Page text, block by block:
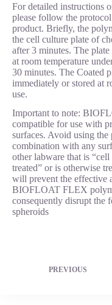
For detailed instructions
please follow the
product. Briefly, the
the cell culture plate of
after 3 minutes. The
at room temperature
30 minutes. The Coated
immediately or stored at
use.
Important to note:
compatible for use with
surfaces. Avoid using
combination with any
other labware that is
treated” or is otherwise
will prevent the effective
BIOFLOAT FLEX
consequently disrupt the
spheroids
PREVIOUS